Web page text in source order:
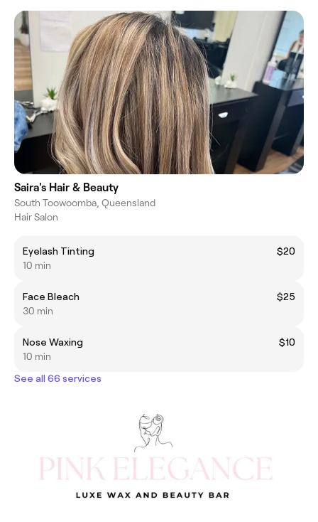
Saira's Hair & Beauty
South Toowoomba, Queensland
Hair Salon
Eyelash Tinting
$20
10 min
Face Bleach
$25
30 min
Nose Waxing
$10
10 min
See all 66 services